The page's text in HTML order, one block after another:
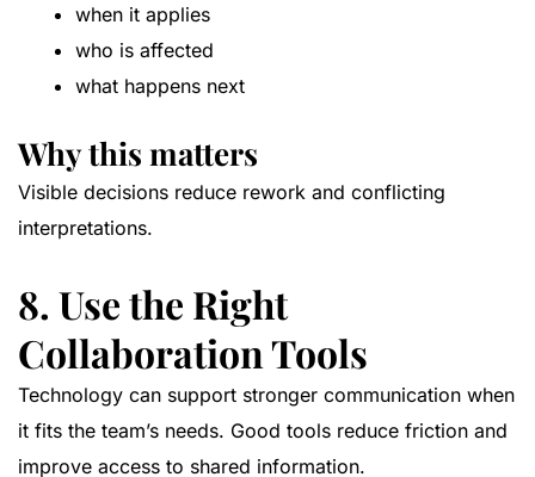
when it applies
who is affected
what happens next
Why this matters
Visible decisions reduce rework and conflicting
interpretations.
8. Use the Right
Collaboration Tools
Technology can support stronger communication when
it fits the team’s needs. Good tools reduce friction and
improve access to shared information.